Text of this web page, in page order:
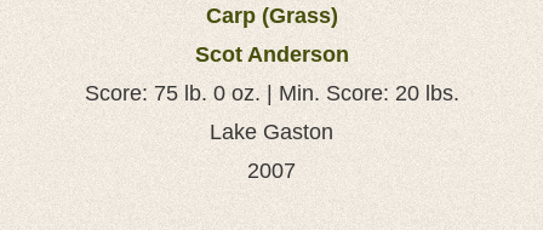
Carp (Grass)
Scot Anderson
Score: 75 lb. 0 oz. | Min. Score: 20 lbs.
Lake Gaston
2007